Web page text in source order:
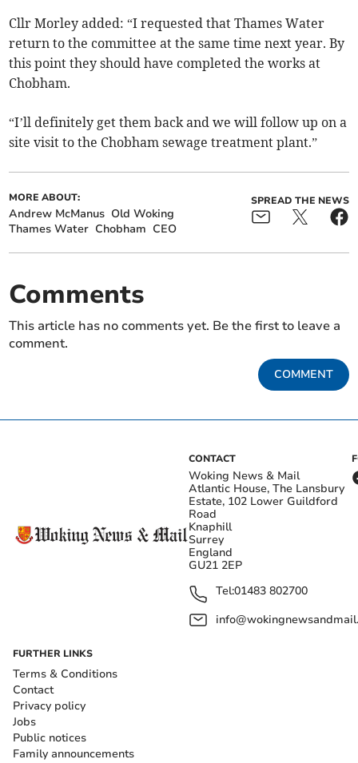
Cllr Morley added: “I requested that Thames Water
return to the committee at the same time next year. By
this point they should have completed the works at
Chobham.
“I’ll definitely get them back and we will follow up on a
site visit to the Chobham sewage treatment plant.”
MORE ABOUT:
Andrew McManus Old Woking
Thames Water Chobham CEO
SPREAD THE NEWS
Comments
This article has no comments yet. Be the first to leave a
comment.
COMMENT
CONTACT
Woking News & Mail
Atlantic House, The Lansbury
Estate, 102 Lower Guildford
Road
Knaphill
Surrey
England
GU21 2EP
Tel:01483 802700
FURTHER LINKS
Terms & Conditions
Contact
Privacy policy
Jobs
Public notices
Family announcements